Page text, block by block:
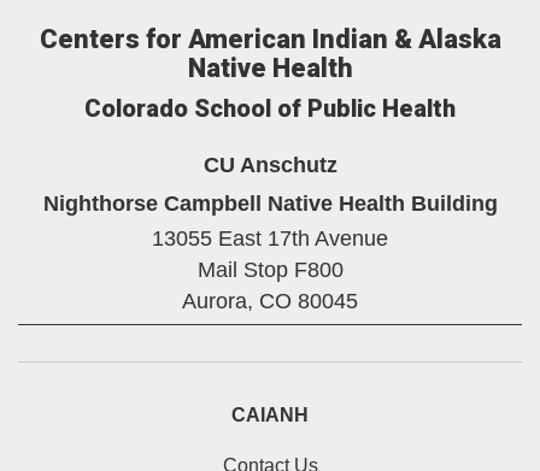
Centers for American Indian & Alaska
Native Health
Colorado School of Public Health
CU Anschutz
Nighthorse Campbell Native Health Building
13055 East 17th Avenue
Mail Stop F800
Aurora, CO 80045
CAIANH
Contact Us